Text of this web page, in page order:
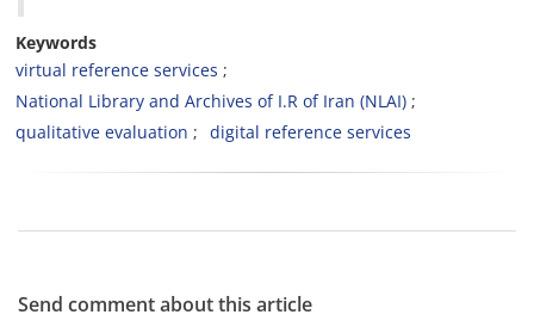
Keywords
virtual reference services
National Library and Archives of I.R of Iran (NLAI)
qualitative evaluation
digital reference services
Send comment about this article